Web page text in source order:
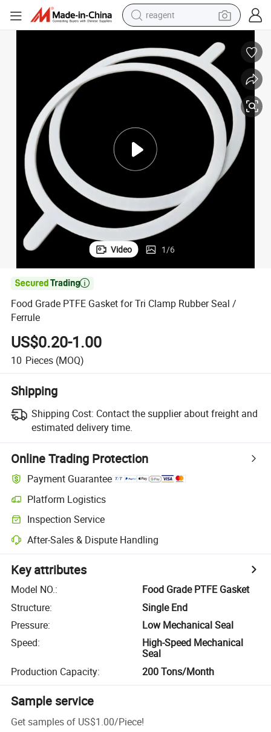
reagent
living room sofa
pullover hoody
earbud
Video 1/6

Food Grade PTFE Gasket for Tri Clamp Rubber Seal /
Ferrule
US$0.20-1.00
10 Pieces (MOQ)
Shipping
Shipping Cost: Contact the supplier about freight and
estimated delivery time.
Online Trading Protection
Payment Guarantee
Platform Logistics
Inspection Service
After-Sales & Dispute Handling
Key attributes
Model NO.:
Food Grade PTFE Gasket
Structure:
Single End
Pressure:
Low Mechanical Seal
Speed:
High-Speed Mechanical
Seal
Production Capacity: 200 Tons/Month
Sample service
Get samples of US$1.00/Piece!